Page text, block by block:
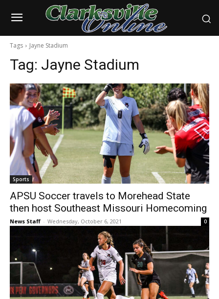
Tags Jayne Stadium
Tag: Jayne Stadium
Sports
APSU Soccer travels to Morehead State
then host Southeast Missouri Homecoming
News Staff - Wednesday, October 6, 2021 0